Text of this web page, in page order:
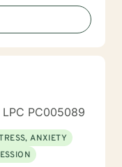
support.
PC005089
ANXIETY